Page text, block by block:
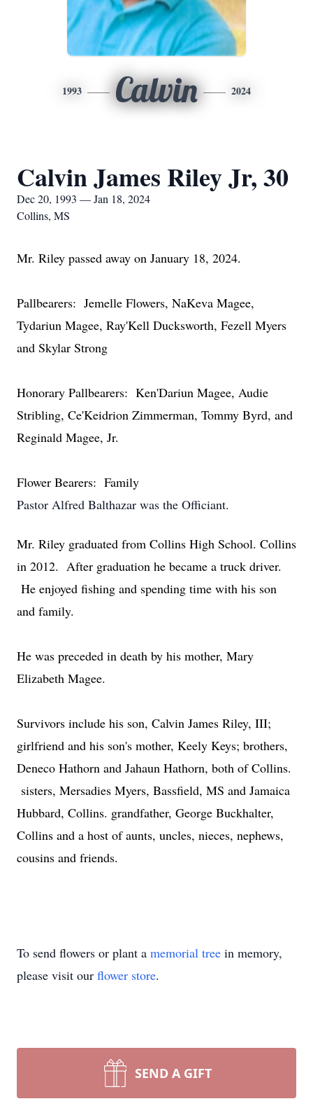
1993 Calvin 2024
Calvin James Riley Jr, 30
Dec 20, 1993 — Jan 18, 2024
Collins, MS
Mr. Riley passed away on January 18, 2024.
Pallbearers: Jemelle Flowers, NaKeva Magee,
Tydariun Magee, Ray'Kell Ducksworth, Fezell Myers
and Skylar Strong
Honorary Pallbearers: Ken'Dariun Magee, Audie
Stribling, Ce'Keidrion Zimmerman, Tommy Byrd, and
Reginald Magee, Jr.
Flower Bearers: Family
Pastor Alfred Balthazar was the Officiant.
Mr. Riley graduated from Collins High School. Collins
in 2012. After graduation he became a truck driver.
He enjoyed fishing and spending time with his son
and family.
He was preceded in death by his mother, Mary
Elizabeth Magee.
Survivors include his son, Calvin James Riley, III;
girlfriend and his son's mother, Keely Keys; brothers,
Deneco Hathorn and Jahaun Hathorn, both of Collins.
sisters, Mersadies Myers, Bassfield, MS and Jamaica
Hubbard, Collins. grandfather, George Buckhalter,
Collins and a host of aunts, uncles, nieces, nephews,
cousins and friends.
To send flowers or plant a memorial tree in memory,
please visit our flower store.
SEND A GIFT